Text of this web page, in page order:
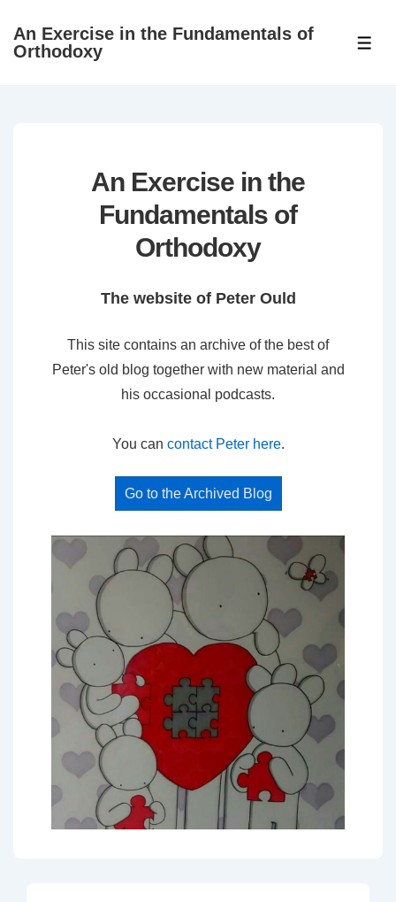
SkipAn Exercise in the Fundamentals of
Orthodoxy
An Exercise in the
Fundamentals of
Orthodoxy
The website of Peter Ould
This site contains an archive of the best of
Peter's old blog together with new material and
his occasional podcasts.
You can contact Peter here.
Go to the Archived Blog